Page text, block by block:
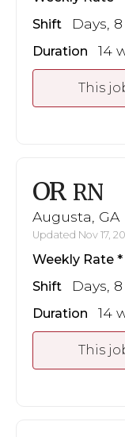
Shift Days,
Duration 14
This
OR RN
Augusta, GA
Updated Nov 17,
Weekly Rate
Shift Days,
Duration 14
This